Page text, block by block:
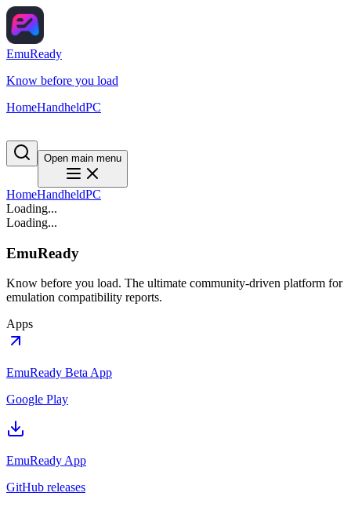
EmuReady
Know before you load
HomeHandheldPC
Open main menu
HomeHandheldPC
Loading...
Loading...
EmuReady
Know before you load. The ultimate community-driven platform for
emulation compatibility reports.
Apps
EmuReady Beta App
Google Play
EmuReady App
GitHub releases